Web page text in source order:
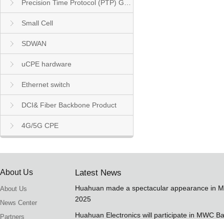
Small Cell
SDWAN
uCPE hardware
Ethernet switch
DCI& Fiber Backbone Product
4G/5G CPE
About Us
About Us
News Center
Partners
Latest News
Huahuan made a spectacular appearance in
2025
Huahuan Electronics will participate in MWC